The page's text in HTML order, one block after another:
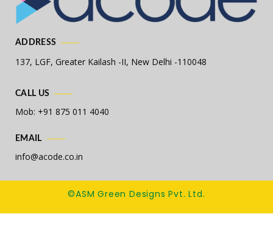
ADDRESS
137, LGF, Greater Kailash -II, New Delhi -110048
CALL US
Mob: +91 875 011 4040
EMAIL
info@acode.co.in
©ASM Green Designs Pvt. Ltd.